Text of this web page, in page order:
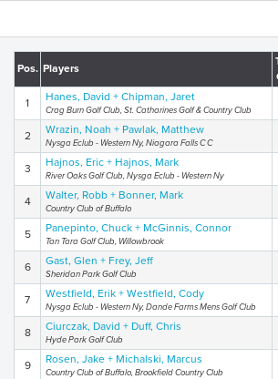
Pos. Players
1 Hanes, David + Chipman, Jaret
Crag Burn Golf Club, St. Catharines Golf & Country Club
2 Wrazin, Noah + Pawlak, Matthew
Nysga Eclub - Western Ny, Niagara Falls C C
3 Hajnos, Eric + Hajnos, Mark
River Oaks Golf Club, Nysga Eclub - Western Ny
4 Walter, Robb + Bonner, Mark
Country Club of Buffalo
5 Panepinto, Chuck + McGinnis, Connor
Tan Tara Golf Club, Willowbrook
6 Gast, Glen + Frey, Jeff
Sheridan Park Golf Club
7 Westfield, Erik + Westfield, Cody
Nysga Eclub - Western Ny, Dande Farms Mens Golf Club
8 Ciurczak, David + Duff, Chris
Hyde Park Golf Club
9 Rosen, Jake + Michalski, Marcus
Country Club of Buffalo, Brookfield Country Club